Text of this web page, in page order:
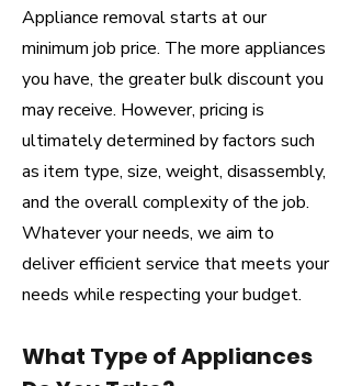
Appliance removal starts at our
minimum job price. The more appliances
you have, the greater bulk discount you
may receive. However, pricing is
ultimately determined by factors such
as item type, size, weight, disassembly,
and the overall complexity of the job.
Whatever your needs, we aim to
deliver efficient service that meets your
needs while respecting your budget.
What Type of Appliances